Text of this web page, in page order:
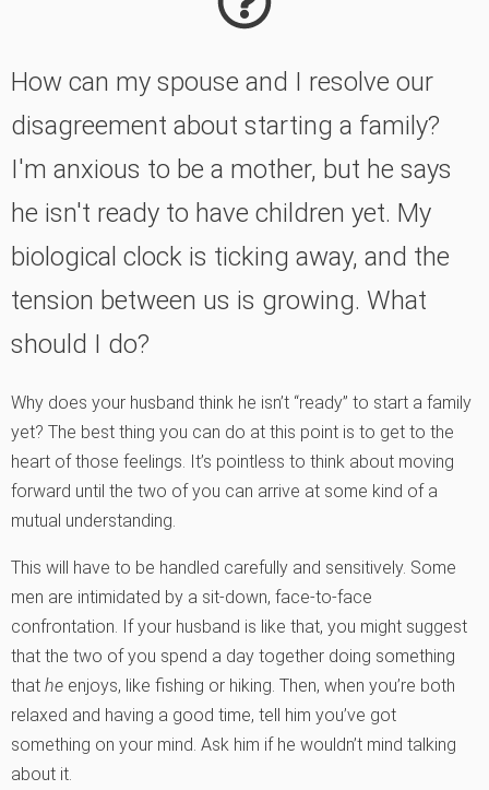
How can my spouse and I resolve our
disagreement about starting a family?
I'm anxious to be a mother, but he says
he isn't ready to have children yet. My
biological clock is ticking away, and the
tension between us is growing. What
should I do?
Why does your husband think he isn’t “ready” to start a family
yet? The best thing you can do at this point is to get to the
heart of those feelings. It’s pointless to think about moving
forward until the two of you can arrive at some kind of a
mutual understanding.
This will have to be handled carefully and sensitively. Some
men are intimidated by a sit-down, face-to-face
confrontation. If your husband is like that, you might suggest
that the two of you spend a day together doing something
that he enjoys, like fishing or hiking. Then, when you’re both
relaxed and having a good time, tell him you’ve got
something on your mind. Ask him if he wouldn’t mind talking
about it.